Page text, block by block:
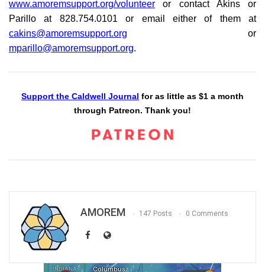
www.amoremsupport.org/volunteer or contact Akins or
Parillo at 828.754.0101 or email either of them at
cakins@amoremsupport.org or
mparillo@amoremsupport.org.
Support the Caldwell Journal for as little as $1 a month
through Patreon. Thank you!
AMOREM 147 Posts 0 Comments